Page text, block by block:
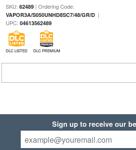
SKU: 62489| Ordering Code:
VAPOR3A/S050UNHD8SC7/48/GR/D|
UPC: 04613562489
DLC LISTED DLC PREMIUM
Sign up to receive our